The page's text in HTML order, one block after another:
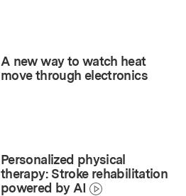
A new way to watch heat
move through electronics
Personalized physical
therapy: Stroke rehabilitation
powered by AI